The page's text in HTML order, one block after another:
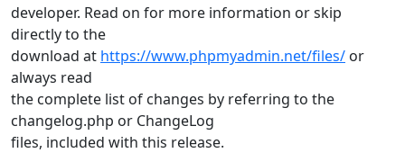
developer. Read on for more information or skip
directly to the
download at https://www.phpmyadmin.net/files/ or
always read
the complete list of changes by referring to the
changelog.php or ChangeLog
files, included with this release.